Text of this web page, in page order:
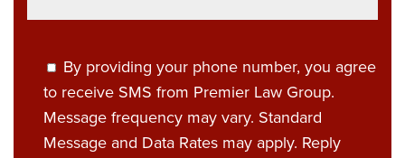
By providing your phone number, you agree
to receive SMS from Premier Law Group.
Message frequency may vary. Standard
Message and Data Rates may apply. Reply